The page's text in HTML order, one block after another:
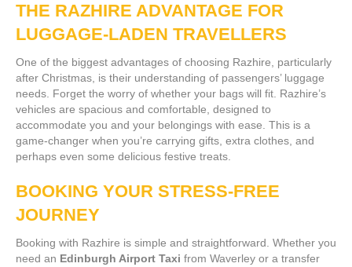
THE RAZHIRE ADVANTAGE FOR
LUGGAGE-LADEN TRAVELLERS
One of the biggest advantages of choosing Razhire, particularly
after Christmas, is their understanding of passengers’ luggage
needs. Forget the worry of whether your bags will fit. Razhire’s
vehicles are spacious and comfortable, designed to
accommodate you and your belongings with ease. This is a
game-changer when you’re carrying gifts, extra clothes, and
perhaps even some delicious festive treats.
BOOKING YOUR STRESS-FREE
JOURNEY
Booking with Razhire is simple and straightforward. Whether you
need an Edinburgh Airport Taxi from Waverley or a transfer